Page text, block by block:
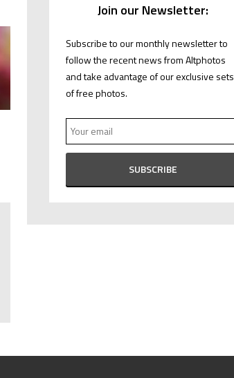
Join our Newsletter:
Subscribe to our monthly newsletter to
follow the recent news from Altphotos
and take advantage of our exclusive sets
of free photos.